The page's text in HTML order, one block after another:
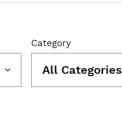
Category
All Categories